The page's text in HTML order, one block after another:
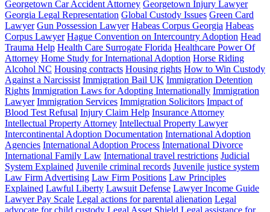
Georgetown Car Accident Attorney Georgetown Injury Lawyer
Georgia Legal Representation Global Custody Issues Green Card
Lawyer Gun Possession Lawyer Habeas Corpus Georgia Habeas
Corpus Lawyer Hague Convention on Intercountry Adoption Head
Trauma Help Health Care Surrogate Florida Healthcare Power Of
Attorney Home Study for International Adoption Horse Riding
Alcohol NC Housing contracts Housing rights How to Win Custody
Against a Narcissist Immigration Bail UK Immigration Detention
Rights Immigration Laws for Adopting Internationally Immigration
Lawyer Immigration Services Immigration Solicitors Impact of
Blood Test Refusal Injury Claim Help Insurance Attorney
Intellectual Property Attorney Intellectual Property Lawyer
Intercontinental Adoption Documentation International Adoption
Agencies International Adoption Process International Divorce
International Family Law International travel restrictions Judicial
System Explained Juvenile criminal records Juvenile justice system
Law Firm Advertising Law Firm Positions Law Principles
Explained Lawful Liberty Lawsuit Defense Lawyer Income Guide
Lawyer Pay Scale Legal actions for parental alienation Legal